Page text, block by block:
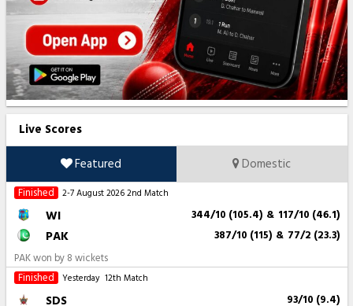
Live Scores
Featured
Domestic
Finished 2-7 August 20262nd Match
WI 344/10 (105.4) & 117/10 (46.1)
PAK 387/10 (115) & 77/2 (23.3)
PAK won by 8 wickets
Finished
Yesterday 12th Match
SDS 93/10 (9.4)